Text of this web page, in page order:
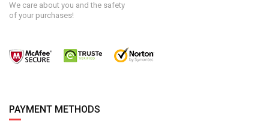
We care about you and the safety
of your purchases!
PAYMENT METHODS